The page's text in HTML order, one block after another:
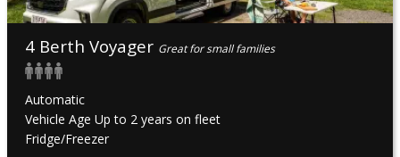
4 Berth Voyager Great for small families
Automatic
Vehicle Age Up to 2 years on fleet
Fridge/Freezer